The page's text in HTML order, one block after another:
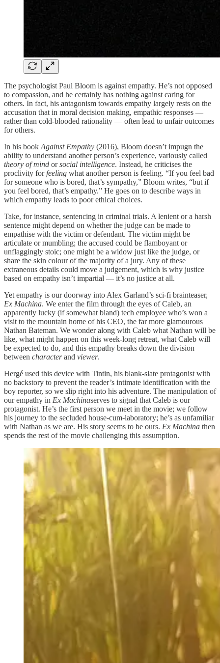
The psychologist Paul Bloom is against empathy. He’s not opposed
to compassion, and he certainly has nothing against caring for
others. In fact, his antagonism towards empathy largely rests on the
accusation that ­in moral decision making, empathic responses —
rather than cold-blooded rationality — often lead to unfair outcomes
for others.
In his book Against Empathy (2016), Bloom doesn’t impugn the
ability to understand another person’s experience, variously called
theory of mind orsocial intelligence. Instead, he criticises the
proclivity forfeeling what another person is feeling. “If you feel bad
for someone who is bored, that’s sympathy,” Bloom writes, “but if
you feel bored, that’s empathy.” He goes on to describe ways in
which empathy leads to poor ethical choices.
Take, for instance, sentencing in criminal trials. A lenient or a harsh
sentence might depend on whether the judge can be made to
empathise with the victim or defendant. The victim might be
articulate or mumbling; the accused could be flamboyant or
unflaggingly stoic; one might be a widow just like the judge, or
share the skin colour of the majority of a jury. Any of these
extraneous details could move a judgement, which is why justice
based on empathy isn’t impartial — it’s no justice at all.
Yet empathy is our doorway into Alex Garland’s sci-fi brainteaser,
Ex Machina. We enter the film through the eyes of Caleb, an
apparently lucky (if somewhat bland) tech employee who’s won a
visit to the mountain home of his CEO, the far more glamourous
Nathan Bateman. We wonder along with Caleb what Nathan will be
like, what might happen on this week-long retreat, what Caleb will
be expected to do, and this empathy breaks down the division
between characterand viewer.
Hergé used this device with Tintin, his blank-slate protagonist with
no backstory to prevent the reader’s intimate identification with the
boy reporter, so we slip right into his adventure. The manipulation of
our empathy in Ex Machinaserves to signal that Caleb is our
protagonist. He’s the first person we meet in the movie; we follow
his journey to the secluded house-cum-laboratory; he’s as unfamiliar
with Nathan as we are. His story seems to be ours. Ex Machina then
spends the rest of the movie challenging this assumption.